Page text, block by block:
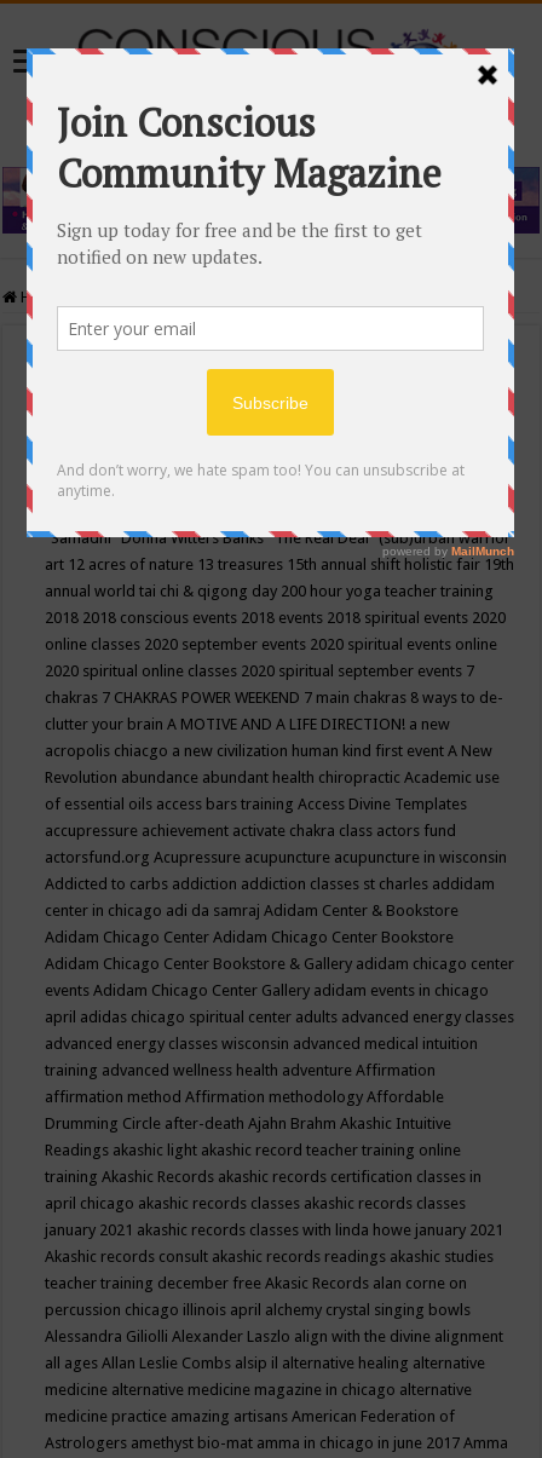
Home
Events Calendar
Conscious Community
"Samadhi" Donna Witters Banks"The Real Deal"(sub)urban warrior
art 12 acres of nature 13 treasures 15th annual shift holistic fair 19th
annual world tai chi & qigong day 200 hour yoga teacher training
2018 2018 conscious events 2018 events 2018 spiritual events 2020
online classes 2020 september events 2020 spiritual events online
2020 spiritual online classes 2020 spiritual september events 7
chakras 7 CHAKRAS POWER WEEKEND 7 main chakras 8 ways to de-
clutter your brainA MOTIVE AND A LIFE DIRECTION! a new
acropolis chiacgo a new civilization human kind first eventA New
Revolution abundance abundant health chiropracticAcademic use
of essential oils access bars trainingAccess Divine Templates
accupressure achievement activate chakra class actors fund
actorsfund.orgAcupressure acupuncture acupuncture in wisconsin
Addicted to carbs addiction addiction classes st charles addidam
center in chicago adi da samrajAdidam Center & Bookstore
Adidam Chicago CenterAdidam Chicago Center Bookstore
Adidam Chicago Center Bookstore & Gallery adidam chicago center
eventsAdidam Chicago Center Gallery adidam events in chicago
april adidas chicago spiritual center adults advanced energy classes
advanced energy classes wisconsin advanced medical intuition
training advanced wellness health adventureAffirmation
affirmation methodAffirmation methodologyAffordable
Drumming Circle after-deathAjahn BrahmAkashic Intuitive
Readings akashic light akashic record teacher training online
trainingAkashic Records akashic records certification classes in
april chicago akashic records classes akashic records classes
january 2021 akashic records classes with linda howe january 2021
Akashic records consult akashic records readings akashic studies
teacher training december freeAkasic Records alan corne on
percussion chicago illinois april alchemy crystal singing bowls
Alessandra GiliolliAlexander Laszlo align with the divine alignment
all agesAllan Leslie Combs alsip il alternative healing alternative
medicine alternative medicine magazine in chicago alternative
medicine practice amazing artisansAmerican Federation of
Astrologers amethyst bio-mat amma in chicago in june 2017Amma